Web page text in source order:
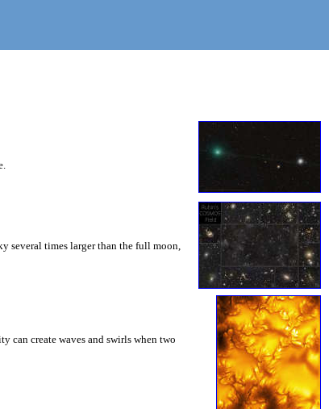
several times larger than the full moon,
can create waves and swirls when two